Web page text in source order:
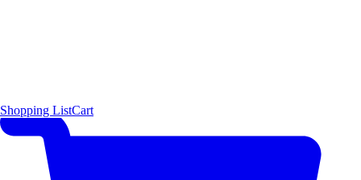
Shopping ListCart